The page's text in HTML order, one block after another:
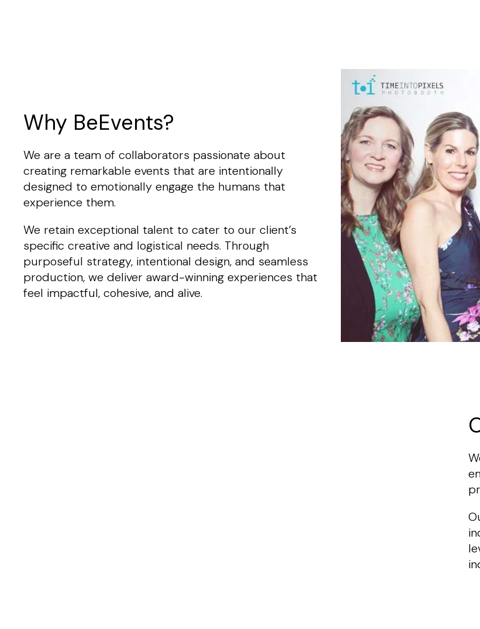
Why BeEvents?
We are a team of collaborators passionate about
creating remarkable events that are intentionally
designed to emotionally engage the humans that
experience them.
We retain exceptional talent to cater to our client’s
specific creative and logistical needs. Through
purposeful strategy, intentional design, and seamless
production, we deliver award-winning experiences that
feel impactful, cohesive, and alive.